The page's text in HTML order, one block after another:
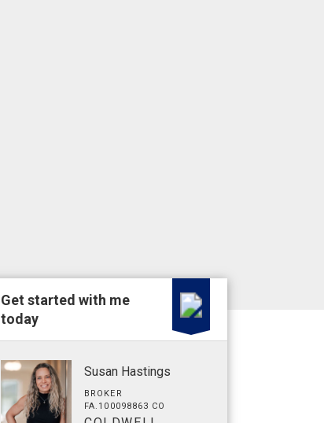
Get started with me
today
Susan Hastings
BROKER
FA.100098863 CO